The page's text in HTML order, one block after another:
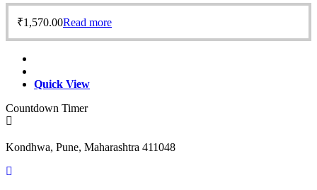
₹1,570.00Read more
Quick View
Countdown Timer
Kondhwa, Pune, Maharashtra 411048